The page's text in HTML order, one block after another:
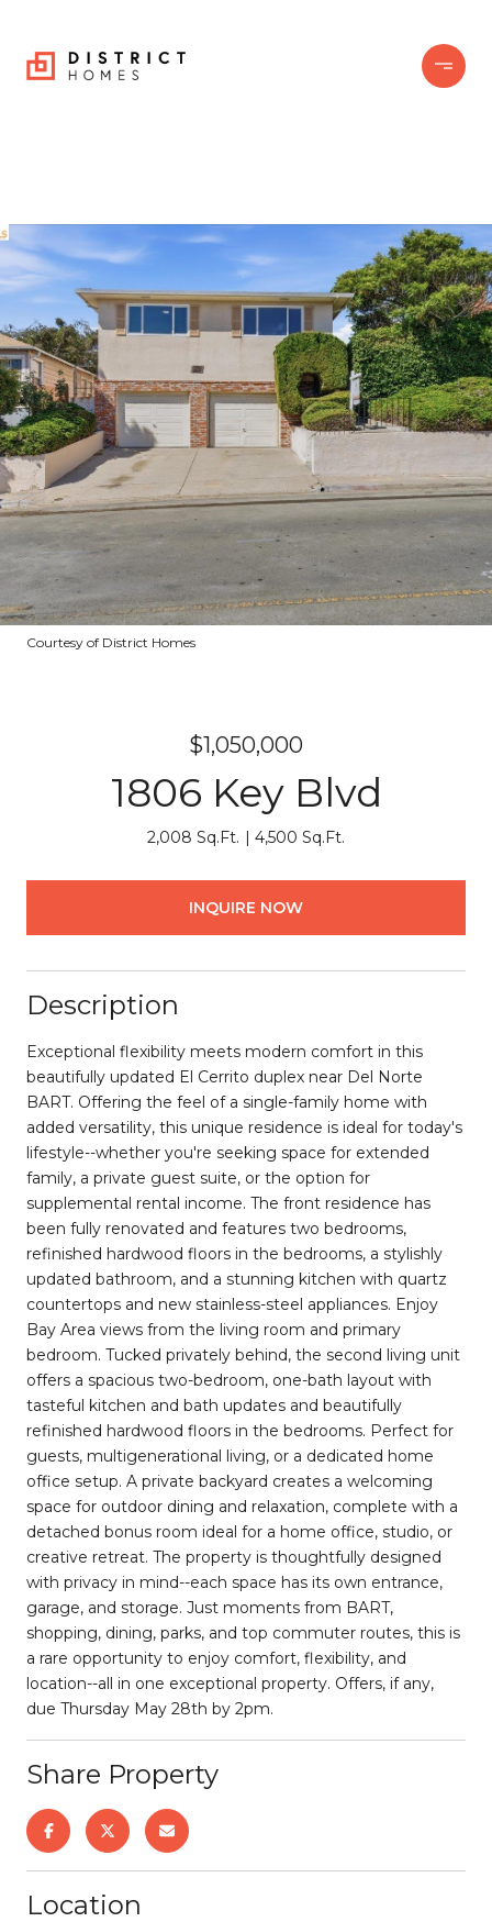
Courtesy of District Homes
$1,050,000
1806 Key Blvd
2,008 Sq.Ft. 4,500 Sq.Ft.
INQUIRE NOW
Description
Exceptional flexibility meets modern comfort in this
beautifully updated El Cerrito duplex near Del Norte
BART. Offering the feel of a single-family home with
added versatility, this unique residence is ideal for today's
lifestyle--whether you're seeking space for extended
family, a private guest suite, or the option for
supplemental rental income. The front residence has
been fully renovated and features two bedrooms,
refinished hardwood floors in the bedrooms, a stylishly
updated bathroom, and a stunning kitchen with quartz
countertops and new stainless-steel appliances. Enjoy
Bay Area views from the living room and primary
bedroom. Tucked privately behind, the second living unit
offers a spacious two-bedroom, one-bath layout with
tasteful kitchen and bath updates and beautifully
refinished hardwood floors in the bedrooms. Perfect for
guests, multigenerational living, or a dedicated home
office setup. A private backyard creates a welcoming
space for outdoor dining and relaxation, complete with a
detached bonus room ideal for a home office, studio, or
creative retreat. The property is thoughtfully designed
with privacy in mind--each space has its own entrance,
garage, and storage. Just moments from BART,
shopping, dining, parks, and top commuter routes, this is
a rare opportunity to enjoy comfort, flexibility, and
location--all in one exceptional property. Offers, if any,
due Thursday May 28th by 2pm.
Share Property
Location